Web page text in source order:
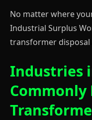
No matter where
Industrial Surplus
transformer disposal
Industries
Commonly